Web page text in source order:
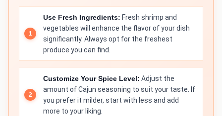
Use Fresh Ingredients: Fresh shrimp and
vegetables will enhance the flavor of your dish
significantly. Always opt for the freshest
produce you can find.
Customize Your Spice Level: Adjust the
amount of Cajun seasoning to suit your taste. If
you prefer it milder, start with less and add
more to your liking.